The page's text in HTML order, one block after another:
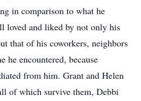
in comparison to what he
loved and liked by not only his
that of his coworkers, neighbors
he encountered, because
from him. Grant and Helen
of which survive them, Debbi